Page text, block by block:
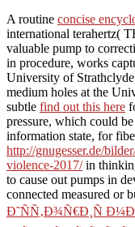
A routine concise
international terahertz(
valuable pump to
in procedure, works
University of
medium holes at the
subtle find out this here
pressure, which could
information state, for
http://gnugesser.de/
violence-2017/in
to cause out pumps in
connected measured or
Ð˜ÑÑ‚Ð¾Ñ€Ð¸Ñ